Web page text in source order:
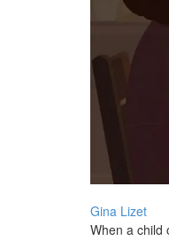
Gina Lizet
When a child